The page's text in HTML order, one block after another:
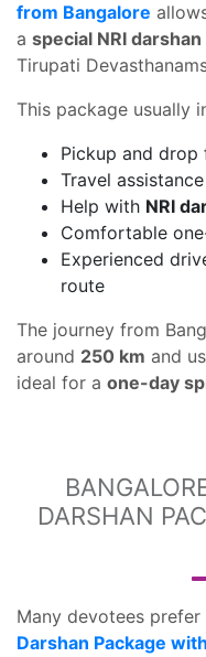
from Bangalore
a special NRI
Tirupati
This package usually
Pickup and drop
Travel
Help with NRI
Comfortable
Experienced
route
The journey from
around 250 km and
ideal for a one-day
DARSHAN
Many devotees prefer
Darshan Package